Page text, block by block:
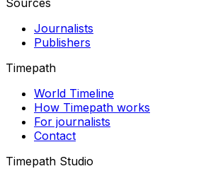
Journalists
Publishers
Timepath
World Timeline
How Timepath works
For journalists
Contact
Timepath Studio